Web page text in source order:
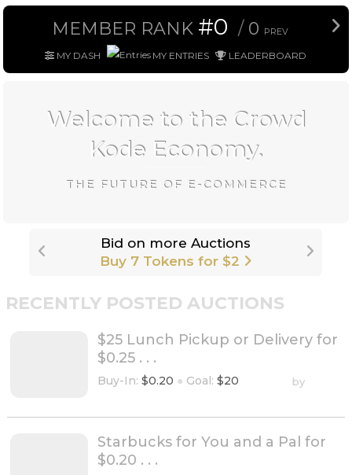
MEMBER RANK #0 / 0 PREV
MY DASH MY ENTRIES LEADERBOARD
Welcome to the Crowd
Kode Economy.
THE FUTURE OF E-COMMERCE
Get more tokens, stars, etc. -
Upgrade
to CrowdKode+
RECENTLY POSTED AUCTIONS
$25 Lunch Pickup or Delivery for
$0.25 . . .
Buy-In: $0.20 ● Goal: $20 by
Starbucks for You and a Pal for
$0.20 . . .